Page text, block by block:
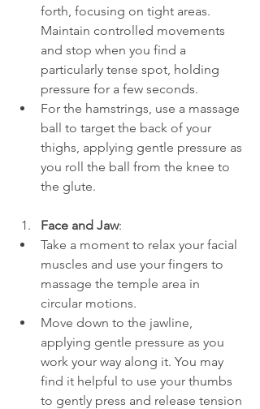
forth, focusing on tight areas.
Maintain controlled movements
and stop when you find a
particularly tense spot, holding
pressure for a few seconds.
For the hamstrings, use a massage
ball to target the back of your
thighs, applying gentle pressure as
you roll the ball from the knee to
the glute.
Face and Jaw:
Take a moment to relax your facial
muscles and use your fingers to
massage the temple area in
circular motions.
Move down to the jawline,
applying gentle pressure as you
work your way along it. You may
find it helpful to use your thumbs
to gently press and release tension